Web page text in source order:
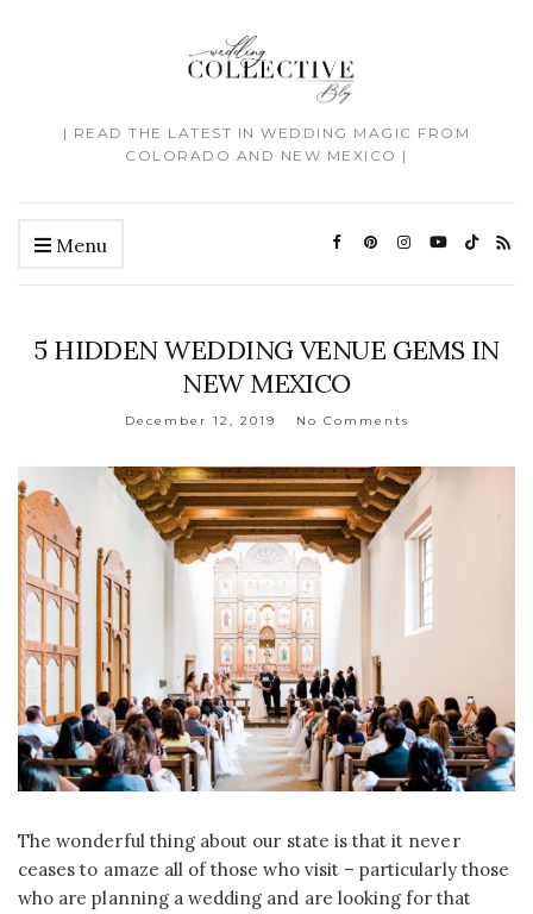
| READ THE LATEST IN WEDDING MAGIC FROM
COLORADO AND NEW MEXICO |
Menu
5 HIDDEN WEDDING VENUE GEMS IN
NEW MEXICO
December 12, 2019 No Comments
The wonderful thing about our state is that it never
ceases to amaze all of those who visit – particularly those
who are planning a wedding and are looking for that